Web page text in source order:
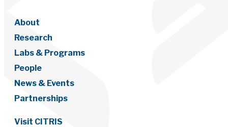
About
Research
Labs & Programs
People
News & Events
Partnerships
Visit CITRIS